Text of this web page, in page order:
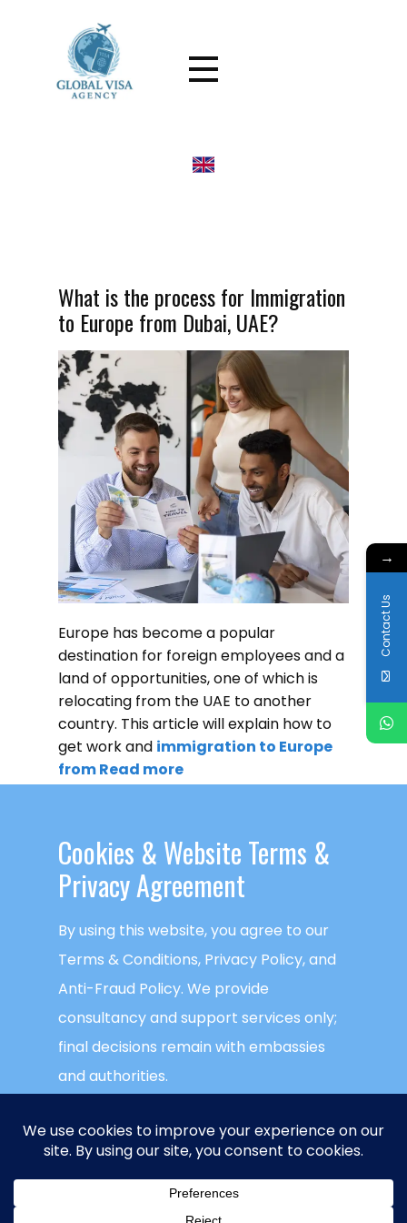
What is the process for Immigration
to Europe from Dubai, UAE?
Europe has become a popular
destination for foreign employees and a
land of opportunities, one of which is
relocating from the UAE to another
country. This article will explain how to
get work and immigration to Europe
fromRead more
Global Visa Agencyis a trademark of
NECTECH Group LLC. © Copyright
Cookies & ​Website Terms &
Privacy Agreement
By using this website, you agree to our
Terms & Conditions, Privacy Policy, and
Anti-Fraud Policy. We provide
consultancy and support services only;
final decisions remain with embassies
and authorities.
get the best experience on our website.
→
Contact Us